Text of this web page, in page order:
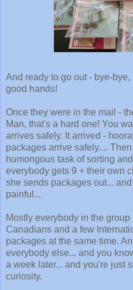
And ready to go out - bye-
good hands!
Once they were in the mail -
Man, that's a hard one! You
arrives safely. It arrived -
packages arrive safely....
humongous task of sorting
everybody gets 9 + their own
she sends packages out...
painful...
Mostly everybody in the
Canadians and a few
packages at the same time.
everybody else... and you
a week later... and you're just
curiosity.